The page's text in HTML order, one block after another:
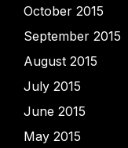
October 2015
September 2015
August 2015
July 2015
June 2015
May 2015